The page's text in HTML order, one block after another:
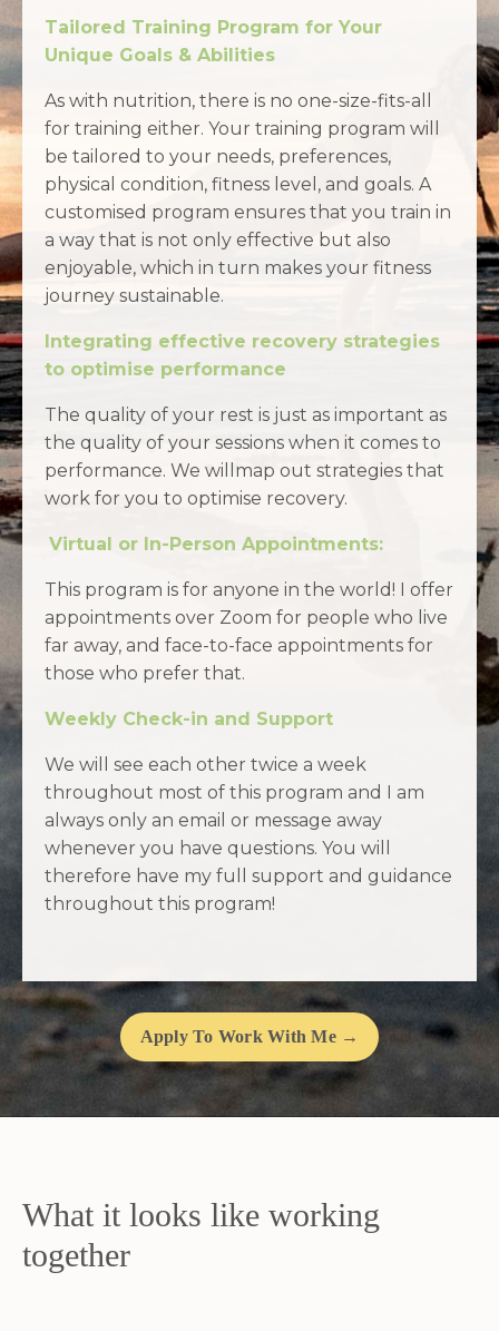
Tailored Training Program for Your
Unique Goals & Abilities
As with nutrition, there is no one-size-fits-all
for training either. Your training program will
be tailored to your needs, preferences,
physical condition, fitness level, and goals. A
customised program ensures that you train in
a way that is not only effective but also
enjoyable, which in turn makes your fitness
journey sustainable.
Integrating effective recovery strategies
to optimise performance
The quality of your rest is just as important as
the quality of your sessions when it comes to
performance. We willmap out strategies that
work for you to optimise recovery.
Virtual or In-Person Appointments:
This program is for anyone in the world! I offer
appointments over Zoom for people who live
far away, and face-to-face appointments for
those who prefer that.
Weekly Check-in and Support
We will see each other twice a week
throughout most of this program and I am
always only an email or message away
whenever you have questions. You will
therefore have my full support and guidance
throughout this program!
Apply To Work With Me →
What it looks like working
together